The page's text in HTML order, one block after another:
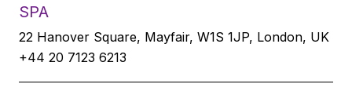
SPA
22 Hanover Square, Mayfair, W1S 1JP, London, UK
+44 20 7123 6213